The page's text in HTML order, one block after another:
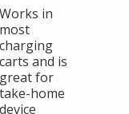
Works in
most
charging
carts and is
great for
take-home
device